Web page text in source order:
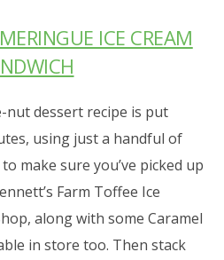
ICE CREAM
nut dessert recipe is put
using just a handful of
make sure you’ve picked up
Farm Toffee Ice
along with some Caramel
in store too. Then stack